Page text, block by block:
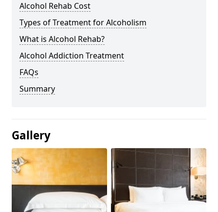
Alcohol Rehab Cost
Types of Treatment for Alcoholism
What is Alcohol Rehab?
Alcohol Addiction Treatment
FAQs
Summary
Gallery